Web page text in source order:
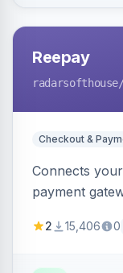
Reepay
radarsofthouse
Checkout &
Connects
payment
methods.
2 15,406 0